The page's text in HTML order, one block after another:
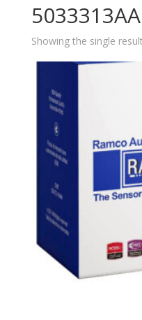
5033313AA
Showing the single result